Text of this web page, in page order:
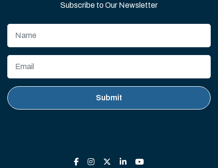
Subscribe to Our Newsletter